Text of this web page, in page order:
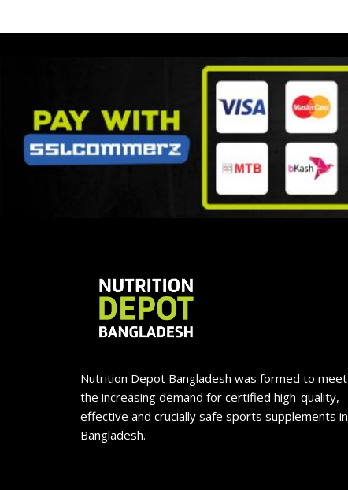
Nutrition Depot Bangladesh was formed to meet
the increasing demand for certified high-quality,
effective and crucially safe sports supplements in
Bangladesh.